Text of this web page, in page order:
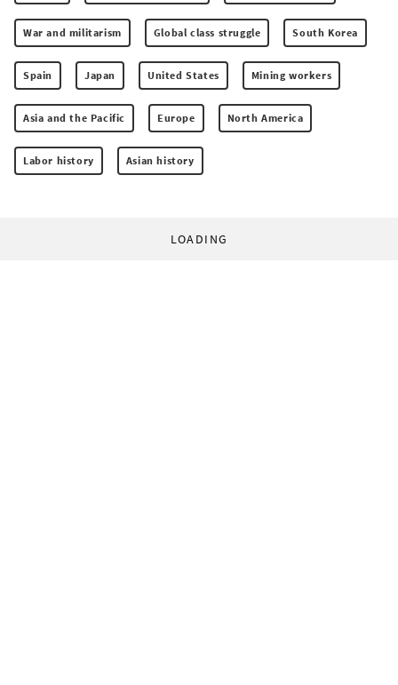
War and militarism Global class struggle South Korea
Spain Japan United States Mining workers
Asia and the Pacific Europe North America
Labor history Asian history
LOADING